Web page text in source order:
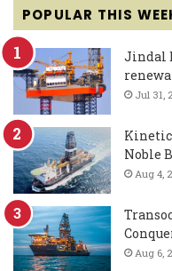
POPULAR THIS
Jindal
Jul 31,
Kinetic
Noble
Aug 4,
Aug 6,